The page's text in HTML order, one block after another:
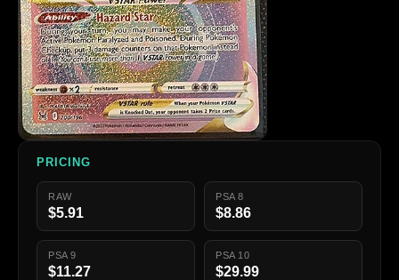
PRICING
RAW
$5.91
PSA 8
$8.86
PSA 9
$11.27
PSA 10
$29.99